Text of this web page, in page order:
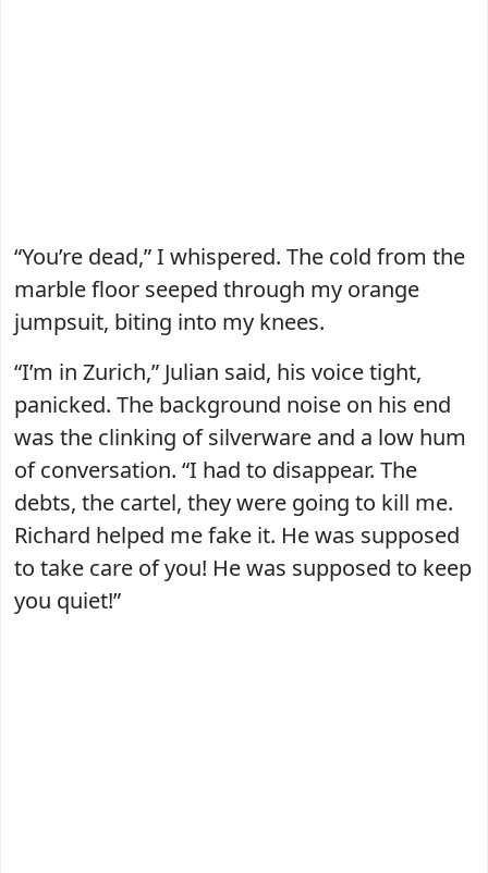
“You’re dead,” I whispered. The cold from the
marble floor seeped through my orange
jumpsuit, biting into my knees.
“I’m in Zurich,” Julian said, his voice tight,
panicked. The background noise on his end
was the clinking of silverware and a low hum
of conversation. “I had to disappear. The
debts, the cartel, they were going to kill me.
Richard helped me fake it. He was supposed
to take care of you! He was supposed to keep
you quiet!”